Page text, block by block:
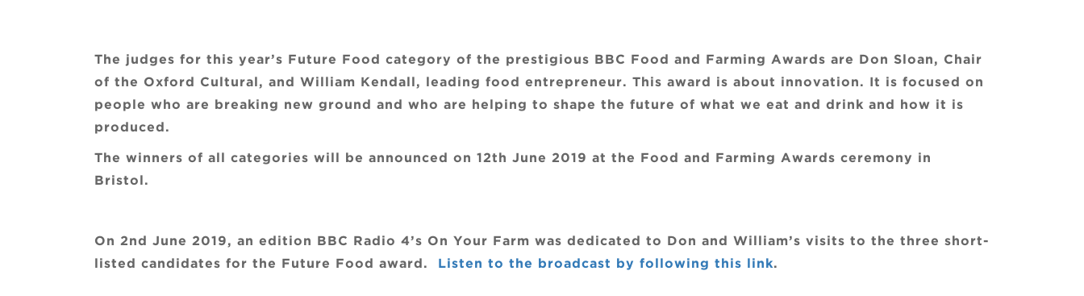
The judges for this year’s Future Food category of the prestigious BBC Food and Farming Awards are Don Sloan, Chair
of the Oxford Cultural, and William Kendall, leading food entrepreneur. This award is about innovation. It is focused on
people who are breaking new ground and who are helping to shape the future of what we eat and drink and how it is
produced.
The winners of all categories will be announced on 12th June 2019 at the Food and Farming Awards ceremony in
Bristol.
On 2nd June 2019, an edition BBC Radio 4’s On Your Farm was dedicated to Don and William’s visits to the three short-
listed candidates for the Future Food award.
Listen to the broadcast by following this link.